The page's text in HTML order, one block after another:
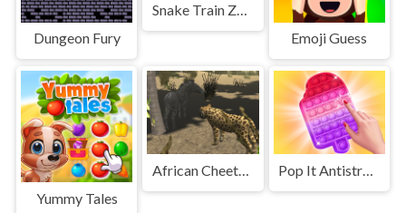
Dungeon Fury
Snake Train Zone
Emoji Guess
Yummy Tales
African Cheetah Hunting Simulator Pop It Antistress